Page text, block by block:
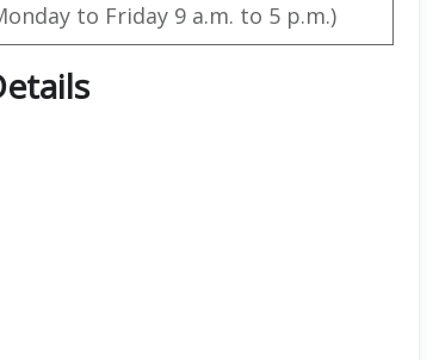
to Friday 9 a.m. to 5 p.m.)